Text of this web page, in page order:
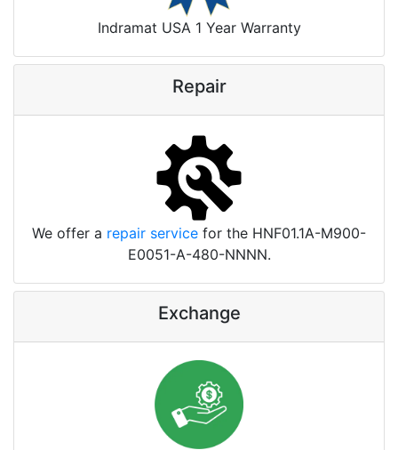
Indramat USA 1 Year Warranty
Repair
We offer a repair service for the HNF01.1A-M900-
E0051-A-480-NNNN.
Exchange